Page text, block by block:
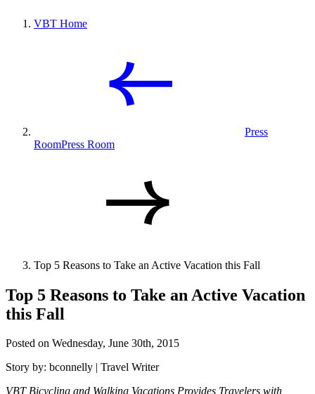
VBT Home
Press
RoomPress Room
Top 5 Reasons to Take an Active Vacation this Fall
Top 5 Reasons to Take an Active Vacation
this Fall
Posted on Wednesday, June 30th, 2015
Story by: bconnelly | Travel Writer
VBT Bicycling and Walking Vacations Provides Travelers with